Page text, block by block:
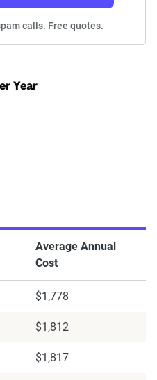
calls. Free quotes.
Year
Average Annual
Cost
$1,778
$1,812
$1,817